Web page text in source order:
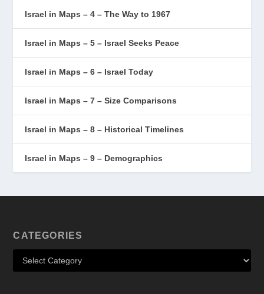
Israel in Maps – 4 – The Way to 1967
Israel in Maps – 5 – Israel Seeks Peace
Israel in Maps – 6 – Israel Today
Israel in Maps – 7 – Size Comparisons
Israel in Maps – 8 – Historical Timelines
Israel in Maps – 9 – Demographics
CATEGORIES